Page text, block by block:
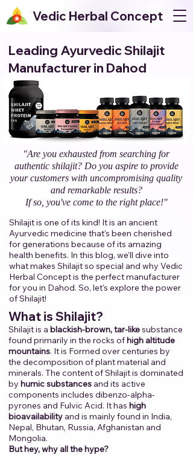
Vedic Herbal Concept
Leading Ayurvedic Shilajit
Manufacturer in Dahod
"Are you exhausted from searching for
authentic shilajit? Do you aspire to provide
your customers with uncompromising quality
and remarkable results?
If so, you've come to the right place!"​
Shilajit is one of its kind! It is an ancient
Ayurvedic medicine that's been cherished
for generations because of its amazing
health benefits. In this blog, we’ll dive into
what makes Shilajit so special and why Vedic
Herbal Concept is the perfect manufacturer
for you in Dahod.​ ​So, let's explore the power
of Shilajit!​
​
​What is Shilajit?
Shilajit is a blackish-brown, tar-likesubstance
found primarily in the rocks ofhigh altitude
mountains. It is Formed over centuries by
the decomposition of plant material and
minerals. The content of Shilajit is dominated
by humic substances and its active
components includes dibenzo-alpha-
pyrones and Fulvic Acid. It has high
bioavailability and is mainly found in India,
Nepal, Bhutan, Russia, Afghanistan and
Mongolia.
But hey, why all the hype?